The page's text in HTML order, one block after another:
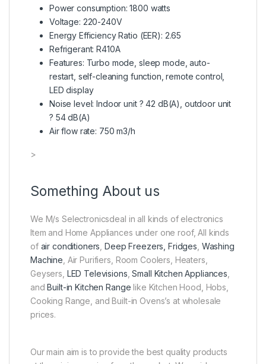
Power consumption: 1800 watts
Voltage: 220-240V
Energy Efficiency Ratio (EER): 2.65
Refrigerant: R410A
Features: Turbo mode, sleep mode, auto-
restart, self-cleaning function, remote control,
LED display
Noise level: Indoor unit ? 42 dB(A), outdoor unit
? 54 dB(A)
Air flow rate: 750 m3/h
>
Something About us
We M/s Selectronicsdeal in all kinds of electronics
Item and Home Appliances under one roof, All kinds
of air conditioners ,Deep Freezers, Fridges Washing
Machine , Air Purifiers, Room Coolers, Heaters,
Geysers, LED Televisions ,Small Kitchen Appliances
andBuilt-in Kitchen Range like Kitchen Hood, Hobs,
Cooking Range, and Built-in Ovens’s at wholesale
prices.
Our main aim is to provide the best quality products